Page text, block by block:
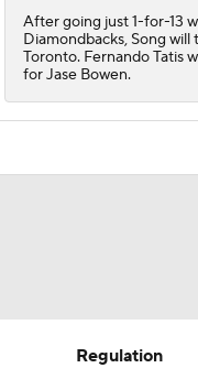
After going just 1-for-13
Diamondbacks, Song will
Toronto. Fernando Tatis
for Jase Bowen.
Regulation